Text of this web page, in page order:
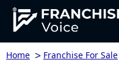
Home > Franchise For Sale